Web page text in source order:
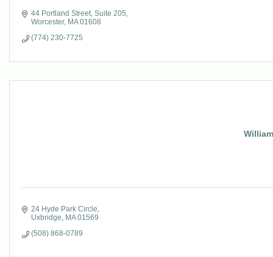
44 Portland Street Suite 205
Worcester MA 01608
(774) 230-7725
24 Hyde Park Circle
Uxbridge
MA 01569
(508) 868-0789